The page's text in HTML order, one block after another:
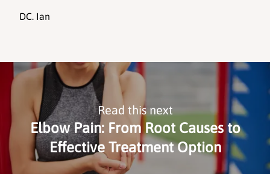
DC. Ian
Read this next
Elbow Pain: From Root Causes to
Effective Treatment Option